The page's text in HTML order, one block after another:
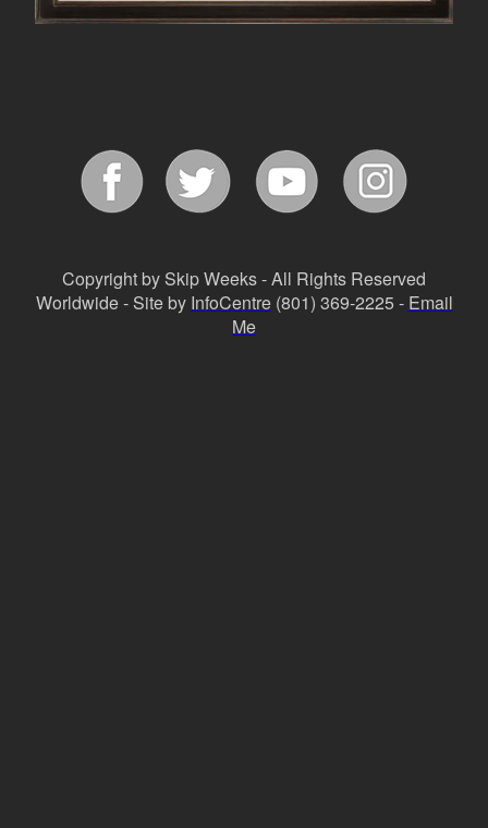
Copyright by Skip Weeks - All Rights Reserved
Worldwide - Site by InfoCentre(801) 369-2225 - Email
Me